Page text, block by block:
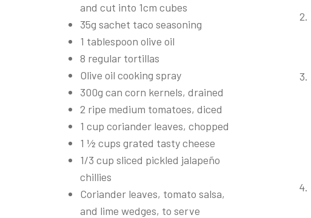
and cut into 1cm cubes
35g sachet taco seasoning
1 tablespoon olive oil
8 regular tortillas
Olive oil cooking spray
300g can corn kernels, drained
2 ripe medium tomatoes, diced
1 cup coriander leaves, chopped
1 ½ cups grated tasty cheese
1/3 cup sliced pickled jalapeño
chillies
Coriander leaves, tomato salsa,
and lime wedges, to serve